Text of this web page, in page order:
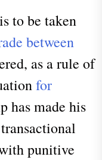
to be taken
between
as a rule of
for
has made his
punitive